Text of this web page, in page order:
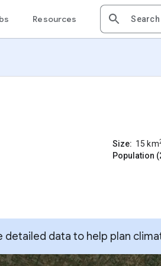
Resources
Size: 15 km
Population
detailed data to help plan